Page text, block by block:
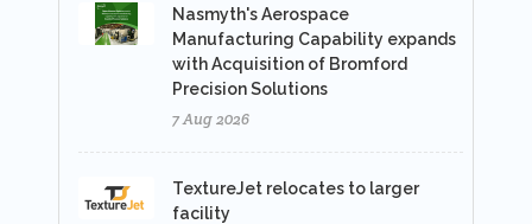
Nasmyth's Aerospace
Manufacturing Capability expands
with Acquisition of Bromford
Precision Solutions
7 Aug 2026
TextureJet relocates to larger
facility